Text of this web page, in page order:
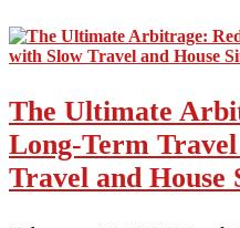
The Ultimate
Long-Term
Travel and House